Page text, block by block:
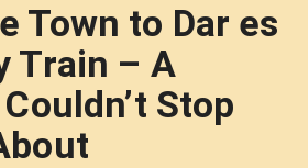
Town to Dar es
Train – A
Stop